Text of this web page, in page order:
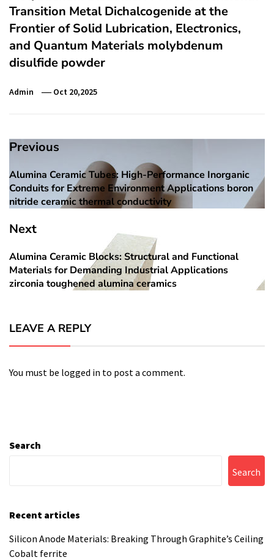
Transition Metal Dichalcogenide at the
Frontier of Solid Lubrication, Electronics,
and Quantum Materials molybdenum
disulfide powder
Admin Oct 20,2025
Post
navigation
Previous
Previous
post:
Alumina Ceramic Tubes: High-Performance Inorganic
Conduits for Extreme Environment Applications boron
nitride ceramic thermal conductivity
Next
Next
post:
Alumina Ceramic Blocks: Structural and Functional
Materials for Demanding Industrial Applications
zirconia toughened alumina ceramics
LEAVE A REPLY
You must be logged in to post a comment.
Search
Search
Recent articles
Silicon Anode Materials: Breaking Through Graphite’s Ceiling
Cobalt ferrite